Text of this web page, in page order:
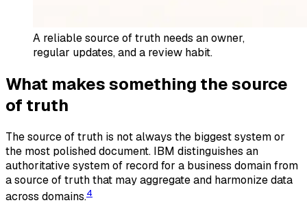
A reliable source of truth needs an owner,
regular updates, and a review habit.
What makes something the source
of truth
The source of truth is not always the biggest system or
the most polished document. IBM distinguishes an
authoritative system of record for a business domain from
a source of truth that may aggregate and harmonize data
across domains.4